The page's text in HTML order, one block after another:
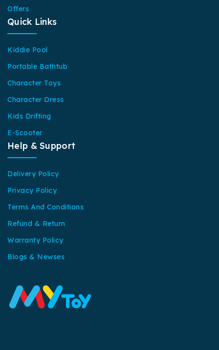
Offers
Quick Links
Kiddie Pool
Portable Bathtub
Character Toys
Character Dress
Kids Drifting
E-Scooter
Help & Support
Delivery Policy
Privacy Policy
Terms And Conditions
Refund & Return
Warranty Policy
Blogs & Newses